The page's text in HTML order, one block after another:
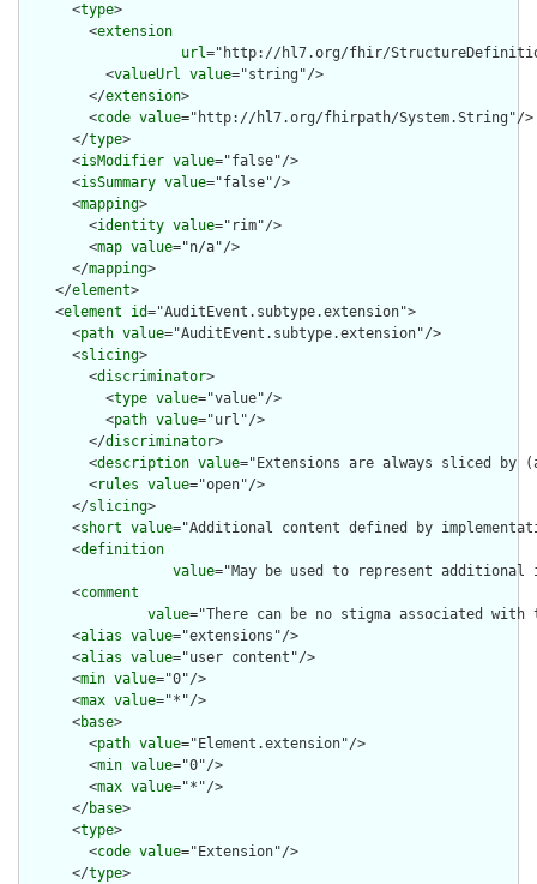
      <
type>
        <
extension
url="http://hl7.org/fhir/
          <
valueUrl value="string"/>
        </
extension>
        <
code value="http://hl7.org/fhirpath/System.String"/>
      </
type>
      <
isModifier value="false"/>
      <
isSummary value="false"/>
      <
mapping>
        <
identity value="rim"/>
        <
map value="n/a"/>
      </
mapping>
    </
element>
    <
element id="AuditEvent.subtype.extension">
      <
path value="AuditEvent.subtype.extension"/>
      <
slicing>
        <
discriminator>
          <
type value="value"/>
          <
path value="url"/>
        </
discriminator>
        <
description value="Extensions are always sliced
        <
rules value="open"/>
      </
slicing>
      <
short value="Additional content defined by
      <
definition
value="May be used to represent
      <
comment
value="There can be no stigma associated
      <
alias value="extensions"/>
      <
alias value="user content"/>
      <
min value="0"/>
      <
max value="*"/>
      <
base>
        <
path value="Element.extension"/>
        <
min value="0"/>
        <
max value="*"/>
      </
base>
      <
type>
        <
code value="Extension"/>
      </
type>